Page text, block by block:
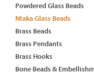
Powdered Glass Beads
Ntaka Glass Beads
Brass Beads
Brass Pendants
Brass Hooks
Bone Beads &